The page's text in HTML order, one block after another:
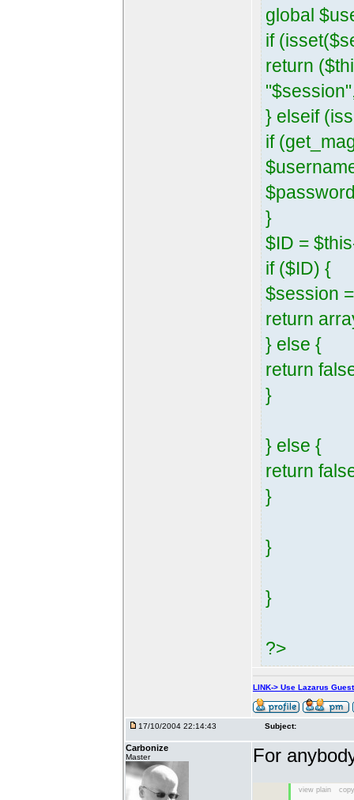
global
if
return
} elseif
if
}
$ID =
if ($ID) {
$session
return
} else {
return
}
} else {
return
}
}
}
?>
LINK-> Use Lazarus
17/10/2004 22:14:43 Subject:
Carbonize
Master For
view plain